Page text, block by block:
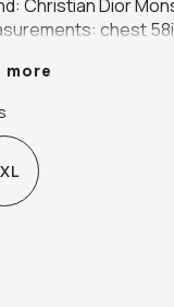
Christian Dior
chest
beige
65% polyester,
more